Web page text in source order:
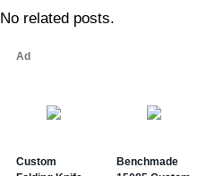
No related posts.